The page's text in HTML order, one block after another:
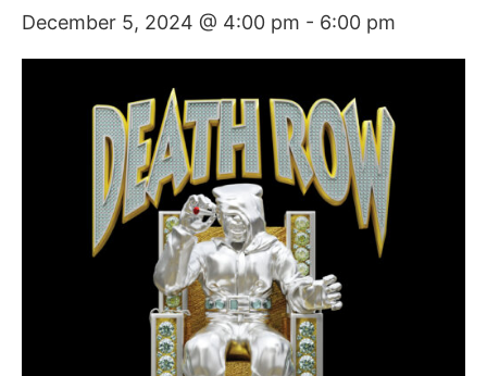
December 5, 2024 @ 4:00 pm - 6:00 pm